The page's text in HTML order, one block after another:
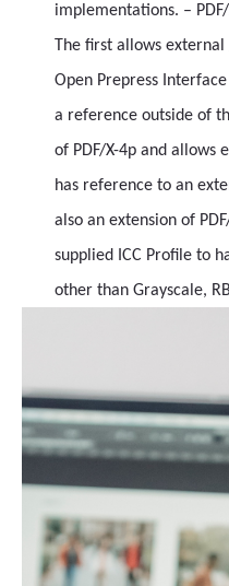
implementations. – PDF/
The first allows
Open Prepress
a reference outside of
of PDF/X-4p and allows
has reference to an
also an extension of
supplied ICC Profile to
other than Grayscale,